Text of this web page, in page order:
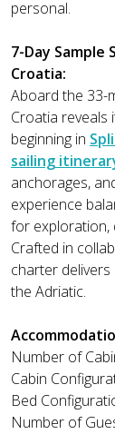
personal.
7-Day
Croatia:
Aboard the 33-
Croatia reveals
beginning in
sailing
anchorages,
experience
for exploration,
Crafted in
charter
the Adriatic.
Number of
Cabin
Bed
Number of